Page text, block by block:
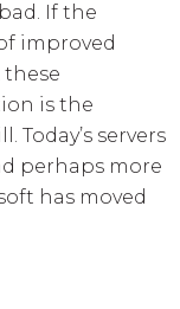
If the
improved
these
is the
servers
perhaps more
has moved